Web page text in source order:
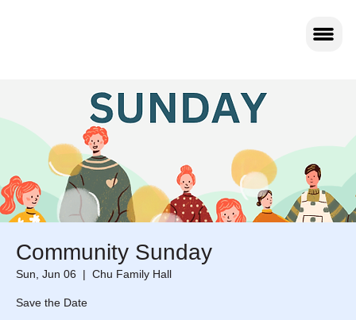
Community Sunday
Sun, Jun 06
  |
Chu Family Hall
Save the Date